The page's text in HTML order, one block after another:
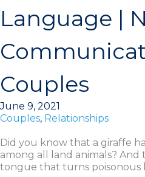
Language |
Couples
June 9, 2021
Couples, Relationships
Did you know that a giraffe
among all land animals? And
tongue that turns poisonous